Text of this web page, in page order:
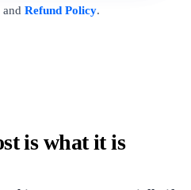
and Refund Policy.
is what it is